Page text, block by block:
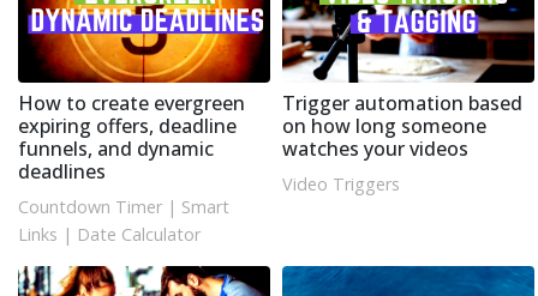
How to create evergreen
expiring offers, deadline
funnels, and dynamic
deadlines
Countdown Timer | Smart
Links | Date Calculator
Trigger automation based
on how long someone
watches your videos
Video Triggers